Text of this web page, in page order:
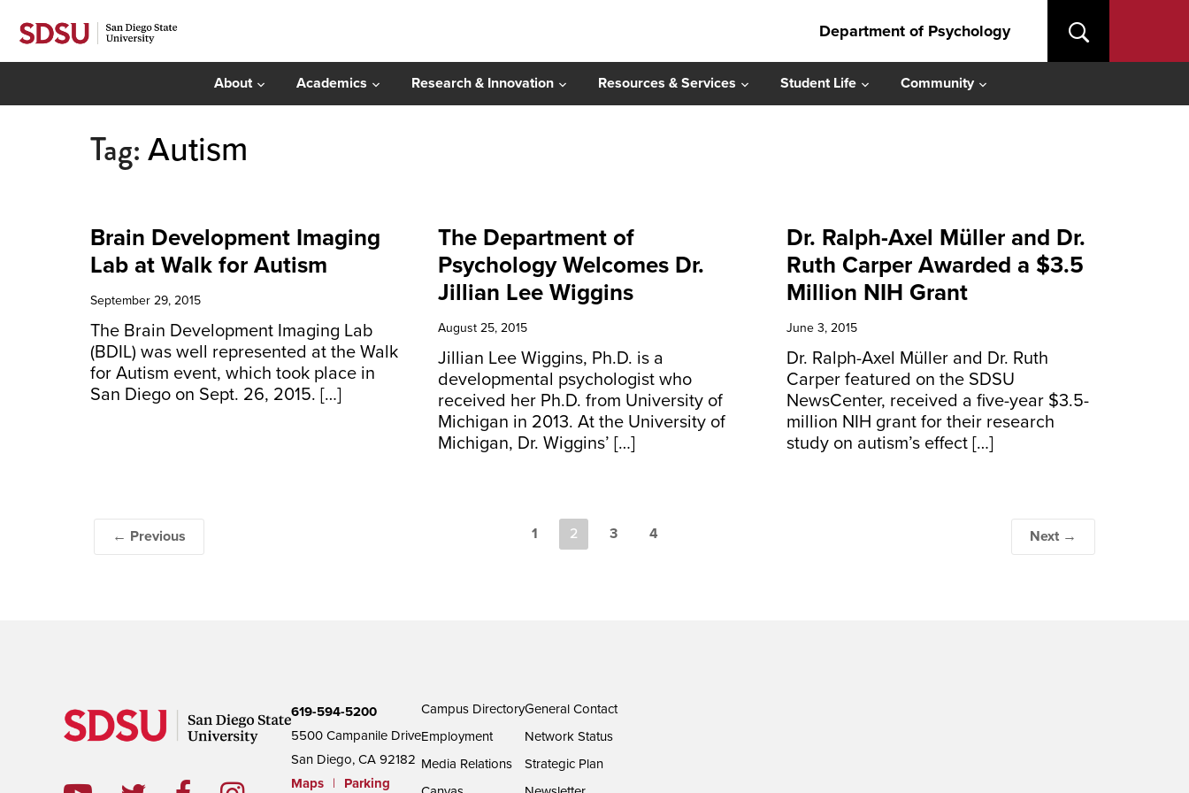
Department of Psychology
About Academics Research & Innovation Resources & Services Student Life Community
Tag: Autism
Brain Development Imaging
Lab at Walk for Autism
September 29, 2015
The Brain Development Imaging Lab
(BDIL) was well represented at the Walk
for Autism event, which took place in
San Diego on Sept. 26, 2015. […]
The Department of
Psychology Welcomes Dr.
Jillian Lee Wiggins
August 25, 2015
Jillian Lee Wiggins, Ph.D. is a
developmental psychologist who
received her Ph.D. from University of
Michigan in 2013. At the University of
Michigan, Dr. Wiggins’ […]
Dr. Ralph-Axel Müller and Dr.
Ruth Carper Awarded a $3.5
Million NIH Grant
June 3, 2015
Dr. Ralph-Axel Müller and Dr. Ruth
Carper featured on the SDSU
NewsCenter, received a five-year $3.5-
million NIH grant for their research
study on autism’s effect […]
← Previous 1 2 3 4 Next →
619-594-5200
5500 Campanile Drive
San Diego, CA 92182
Maps
| Parking
Campus Directory
Employment
Media Relations
General Contact
Network Status
Strategic Plan